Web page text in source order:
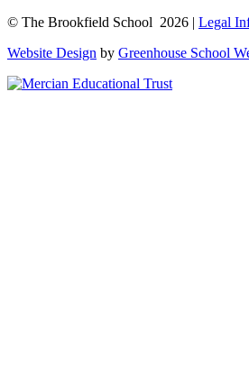
© The Brookfield School 2026 | Legal
Website Design by Greenhouse School